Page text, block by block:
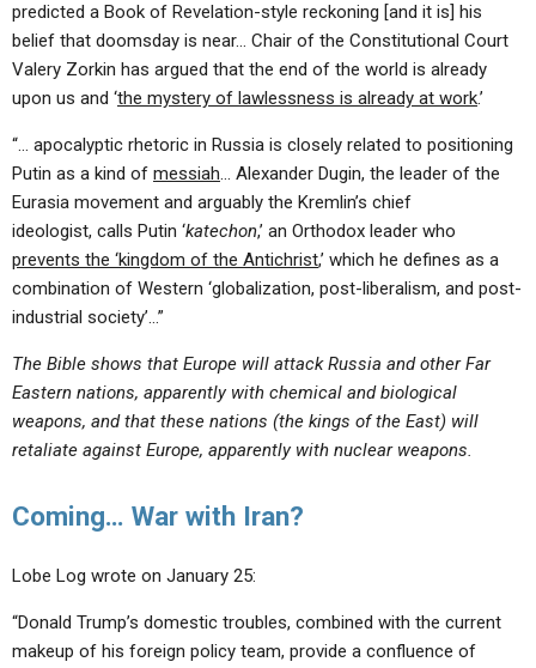
predicted a Book of Revelation-style reckoning [and it is] his
belief that doomsday is near… Chair of the Constitutional Court
Valery Zorkin has argued that the end of the world is already
upon us and ‘the mystery of lawlessness is already at work.’
“… apocalyptic rhetoric in Russia is closely related to positioning
Putin as a kind of messiah… Alexander Dugin, the leader of the
Eurasia movement and arguably the Kremlin’s chief
ideologist, calls Putin ‘katechon,’ an Orthodox leader who
prevents the ‘kingdom of the Antichrist,’ which he defines as a
combination of Western ‘globalization, post-liberalism, and post-
industrial society’…”
The Bible shows that Europe will attack Russia and other Far
Eastern nations, apparently with chemical and biological
weapons, and that these nations (the kings of the East) will
retaliate against Europe, apparently with nuclear weapons.
Coming… War with Iran?
Lobe Log wrote on January 25:
“Donald Trump’s domestic troubles, combined with the current
makeup of his foreign policy team, provide a confluence of